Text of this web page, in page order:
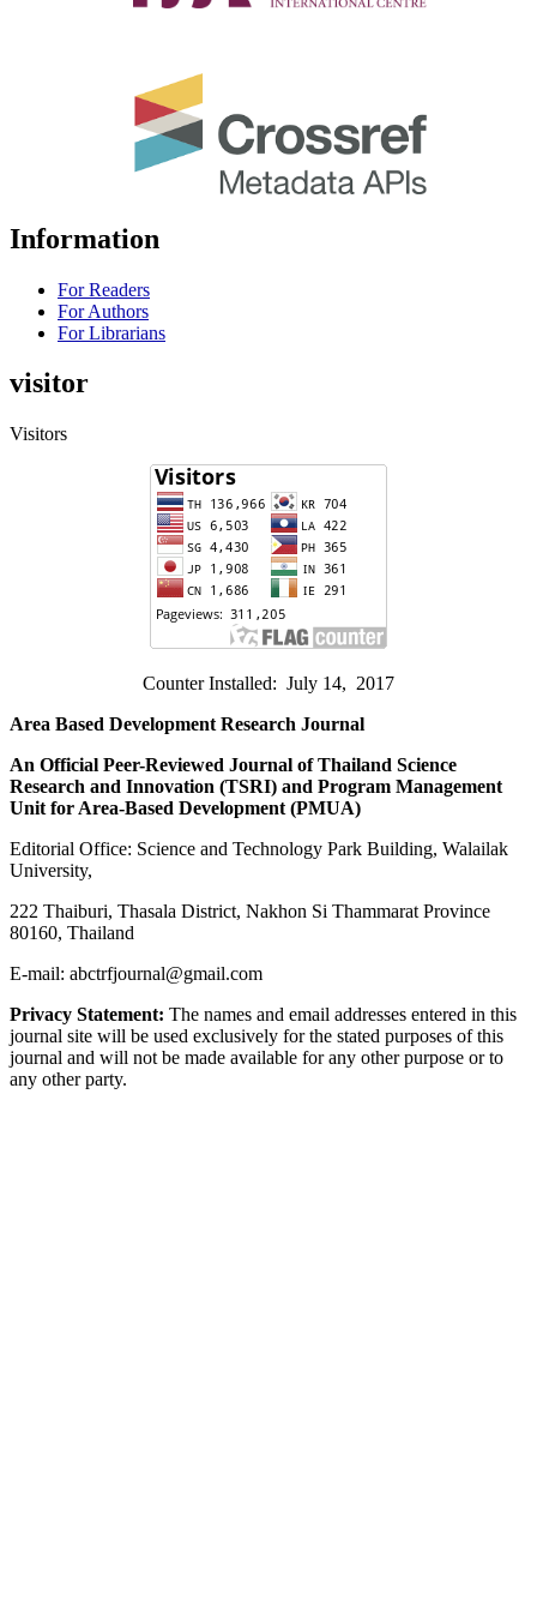
Information
For Readers
For Authors
For Librarians
visitor
Visitors
Counter Installed: July 14, 2017
Area Based Development Research Journal
An Official Peer-Reviewed Journal of Thailand Science
Research and Innovation (TSRI) and Program Management
Unit for Area-Based Development (PMUA)
Editorial Office: Science and Technology Park Building, Walailak
University,
222 Thaiburi, Thasala District, Nakhon Si Thammarat Province
80160, Thailand
E-mail: abctrfjournal@gmail.com
Privacy Statement: The names and email addresses entered in this
journal site will be used exclusively for the stated purposes of this
journal and will not be made available for any other purpose or to
any other party.